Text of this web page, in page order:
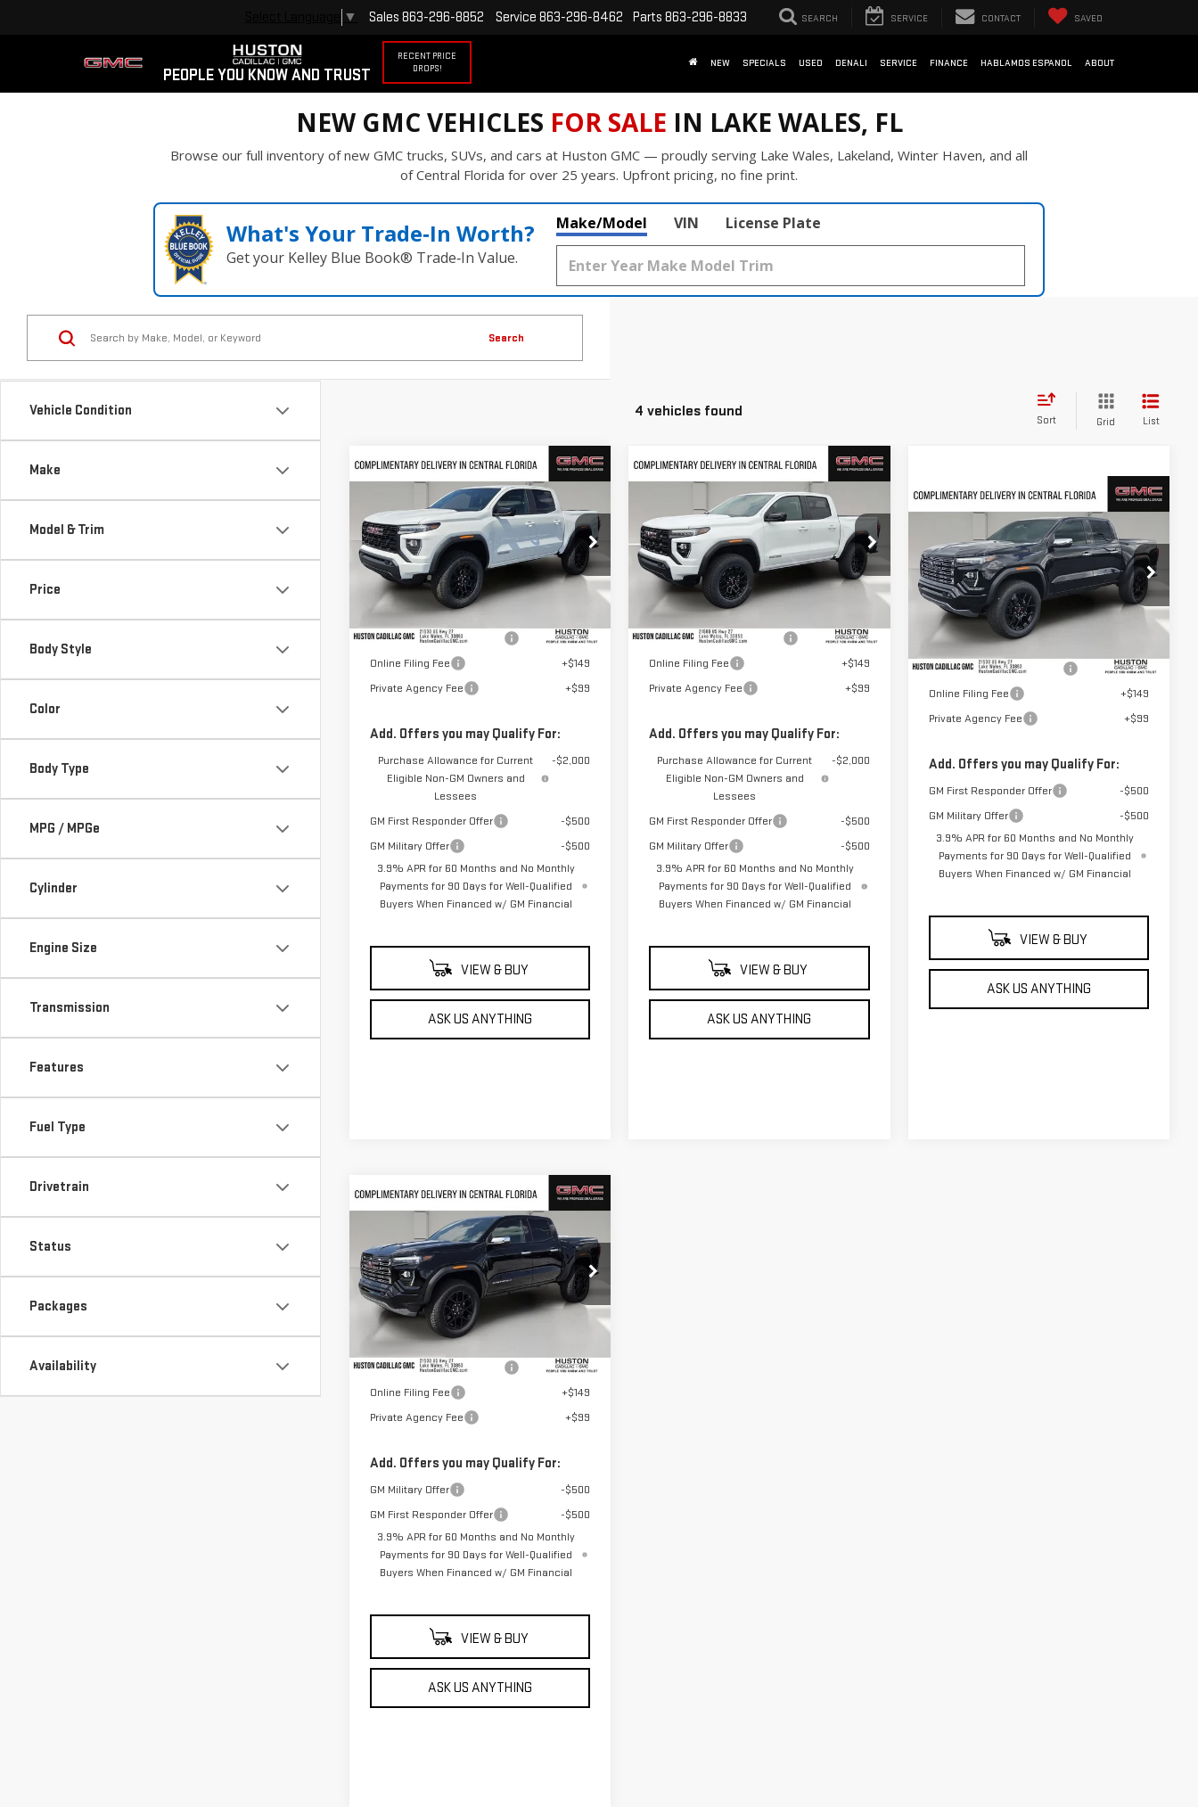
PEOPLE YOU KNOW AND TRUST
RECENT PRICE
DROPS!
▼ Sales 863-296-8852 Service 863-296-8462 Parts 863-296-8833 SEARCH SERVICE CONTACT SAVED
NEW SPECIALS USED DENALI SERVICE FINANCE HABLAMOS ESPANOL ABOUT
NEW GMC VEHICLES FOR SALE IN LAKE WALES, FL
Browse our full inventory of new GMC trucks, SUVs, and cars at Huston GMC — proudly serving Lake Wales, Lakeland, Winter Haven, and all
of Central Florida for over 25 years. Upfront pricing, no fine print.
What's Your Trade‑In Worth?
Get your Kelley Blue Book® Trade‑In Value.
Make/Model VIN License Plate
Vehicle Condition
Make
Model & Trim
Price
Body Style
Color
Body Type
MPG / MPGe
Cylinder
Engine Size
Transmission
Features
Fuel Type
Drivetrain
Status
Packages
Availability
Search
4 vehicles found
Sort Grid List
2026
GMC
CANYONELEVATION
VIN:1GTP1BEK0T1236549 Stock:236549
Model: T4C43
In Stock
$44,702
HUSTON PRICE
Less
MSRP:
Pre Delivery Service Charge
+$899
Online Filing Fee
+$149
Private Agency Fee
+$99
Add. Offers you may Qualify For:
Purchase Allowance for Current
Eligible Non-GM Owners and
Lessees
-$2,000
GM First Responder Offer
-$500
GM Military Offer
-$500
3.9% APR for 60 Months and No Monthly
Payments for 90 Days for Well-Qualified
Buyers When Financed w/ GM Financial
VIEW & BUY
ASK US ANYTHING
Compare Vehicle
2026
GMC
CANYONELEVATION
VIN:1GTP1BEK5T1250706 Stock:T1250706
Model:T4C43
In Stock
$44,702
HUSTON PRICE
Less
Pre Delivery Service Charge
+$899
Online Filing Fee
+$149
Private Agency Fee
+$99
Add. Offers you may Qualify For:
Purchase Allowance for Current
Eligible Non-GM Owners and
Lessees
-$2,000
GM First Responder Offer
-$500
GM Military Offer
-$500
3.9% APR for 60 Months and No Monthly
Payments for 90 Days for Well-Qualified
Buyers When Financed w/ GM Financial
VIEW & BUY
ASK US ANYTHING
Compare Vehicle
2026
GMC
CANYONDENALI
VIN:1GTP2FEK3T1270022 Stock: 270022
Model:T4F43
In Stock
$60,887
HUSTON PRICE
Less
MSRP:
Pre Delivery Service Charge
+$899
Online Filing Fee
+$149
Private Agency Fee
+$99
Add. Offers you may Qualify For:
GM First Responder Offer
-$500
GM Military Offer
-$500
3.9% APR for 60 Months and No Monthly
Payments for 90 Days for Well-Qualified
Buyers When Financed w/ GM Financial
VIEW & BUY
ASK US ANYTHING
Compare Vehicle
2026
GMC
CANYONDENALI
VIN:1GTP2FEK4T1269848Stock:269848
Model:T4F43
In Stock
$60,887
HUSTON PRICE
Less
Pre Delivery Service Charge
+$899
Online Filing Fee
+$149
Private Agency Fee
+$99
Add. Offers you may Qualify For:
GM Military Offer
-$500
GM First Responder Offer
-$500
3.9% APR for 60 Months and No Monthly
Payments for 90 Days for Well-Qualified
Buyers When Financed w/ GM Financial
VIEW & BUY
ASK US ANYTHING
Compare Vehicle